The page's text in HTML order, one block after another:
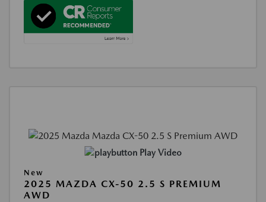
Play Video
New
2025 MAZDA CX-50 2.5 S PREMIUM
AWD